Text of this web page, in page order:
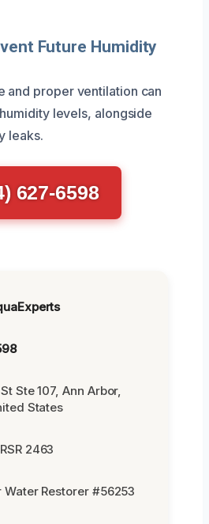
Future Humidity
and proper ventilation can
levels, alongside
leaks.
627-6598
Ste 107, Ann Arbor,
States
2463
Water Restorer #56253